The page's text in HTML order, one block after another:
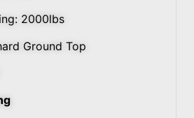
2000lbs
Ground Top